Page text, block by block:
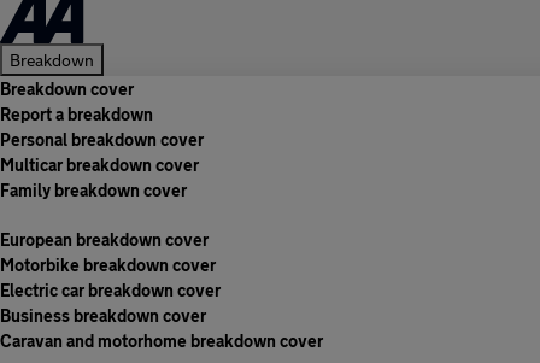
Breakdown
Breakdown cover
Report a breakdown
Personal breakdown cover
Multicar breakdown cover
Family breakdown cover
European breakdown cover
Motorbike breakdown cover
Electric car breakdown cover
Business breakdown cover
Caravan and motorhome breakdown cover